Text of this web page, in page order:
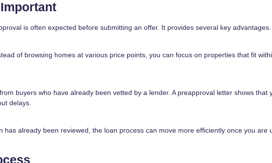
is often expected before submitting an offer. It provides several key advantages.
of browsing homes at various price points, you can focus on properties that fit
buyers who have already been vetted by a lender. A preapproval letter shows that
delays.
has already been reviewed, the loan process can move more efficiently once you are